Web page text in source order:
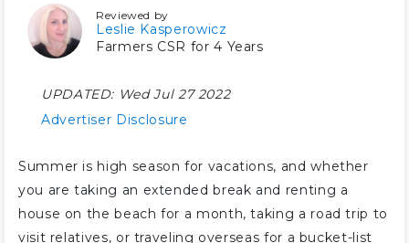
Reviewed by
Leslie Kasperowicz
Farmers CSR for 4 Years
UPDATED: Wed Jul 27 2022
Advertiser Disclosure
Summer is high season for vacations, and whether
you are taking an extended break and renting a
house on the beach for a month, taking a road trip to
visit relatives, or traveling overseas for a bucket-list